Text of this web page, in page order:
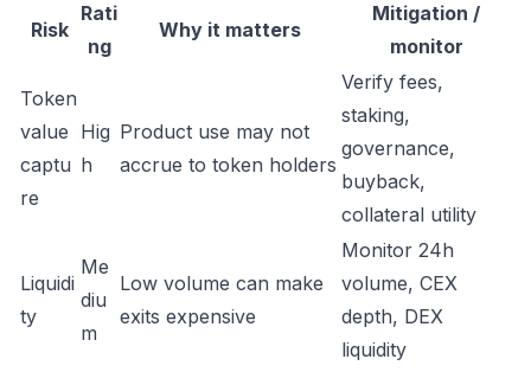
Risk
Rati
ng
Why it matters
Mitigation /
monitor
Token
value
captu
re
Hig
h
Product use may not
accrue to token holders
Verify fees,
staking,
governance,
buyback,
collateral utility
Liquidi
ty
Me
diu
m
Low volume can make
exits expensive
Monitor 24h
volume, CEX
depth, DEX
liquidity